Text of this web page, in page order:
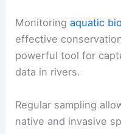
Monitoringaquatic
effective
powerful tool for
data in rivers.
Regular sampling
native and invasive